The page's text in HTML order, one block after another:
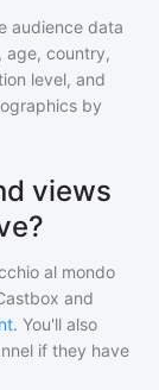
audience data
age, country,
level, and
by
views
al mondo
and
. You'll also
if they have